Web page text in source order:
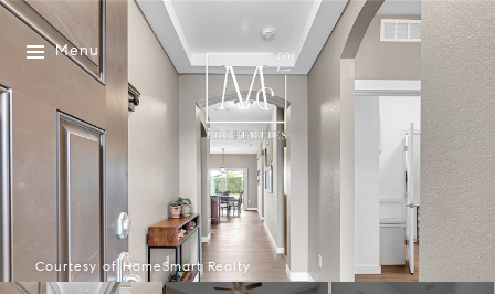
Menu
Courtesy of HomeSmart Realty